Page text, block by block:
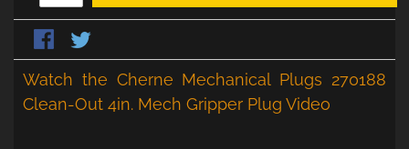
Watch the Cherne Mechanical Plugs 270188
Clean-Out 4in. Mech Gripper Plug Video